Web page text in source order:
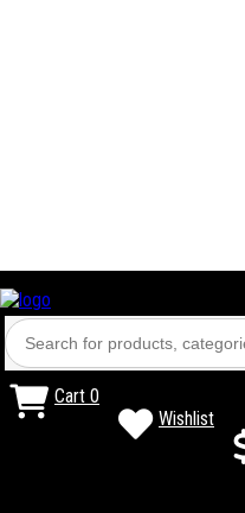
Cart 0
Wishlist